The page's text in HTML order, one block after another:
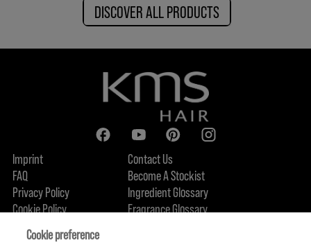
DISCOVER ALL PRODUCTS
Imprint
FAQ
Privacy Policy
Cookie Policy
About Us
Contact Us
Become A Stockist
Ingredient Glossary
Fragrance Glossary
Cookie preference